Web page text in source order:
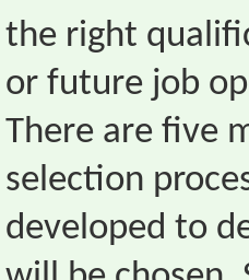
the right
or future job
There are five
selection
developed to